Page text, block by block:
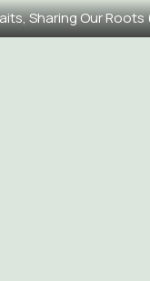
Sharing Our